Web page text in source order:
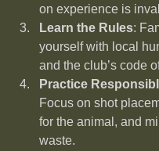
on experience is
Learn the Rules:
yourself with local
and the club’s code
Practice
Focus on shot
for the animal, and
waste.